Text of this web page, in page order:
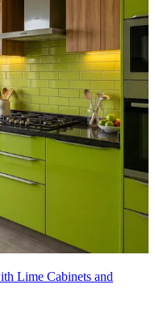
Lime Cabinets and